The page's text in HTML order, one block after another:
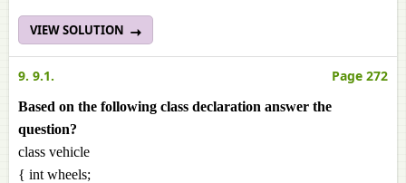
VIEW SOLUTION
9. 9.1. Page 272
Based on the following class declaration answer the
question?
class vehicle
{ int wheels;